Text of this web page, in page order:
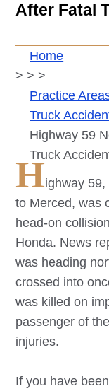
After Fatal
Home
>
Practice
>
Truck
>
Highway 59
Truck
Highway
to Merced, was
head-on
Honda. News
was heading
crossed into
was killed on
passenger of
injuries.
If you have